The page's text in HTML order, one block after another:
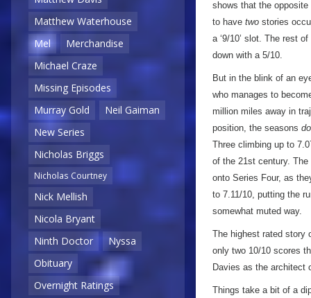
Matthew Waterhouse
Mel
Merchandise
Michael Craze
Missing Episodes
Murray Gold
Neil Gaiman
New Series
Nicholas Briggs
Nicholas Courtney
Nick Mellish
Nicola Bryant
Ninth Doctor
Nyssa
Obituary
Overnight Ratings
shows that the
to have two stories
a ‘9/10’ slot. The rest
down with a 5/10.
But in the blink of an
who manages to
million miles away in
position, the seasons do
Three climbing up to
of the 21st century. The
onto Series Four, as
to 7.11/10, putting the
somewhat muted way.
The highest rated story
only two 10/10 scores
Davies as the architect
Things take a bit of a